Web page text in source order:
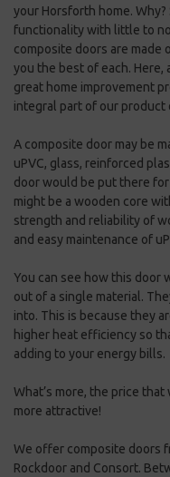
your Horsforth home.
functionality with little to
composite doors are made
you the best of each. Here,
great home improvement
integral part of our product
A composite door may be
uPVC, glass, reinforced
door would be put there
might be a wooden core
strength and reliability of
and easy maintenance of
You can see how this door
out of a single material.
into. This is because they
higher heat efficiency so
adding to your energy bills.
What’s more, the price
more attractive!
We offer composite doors
Rockdoor and Consort.